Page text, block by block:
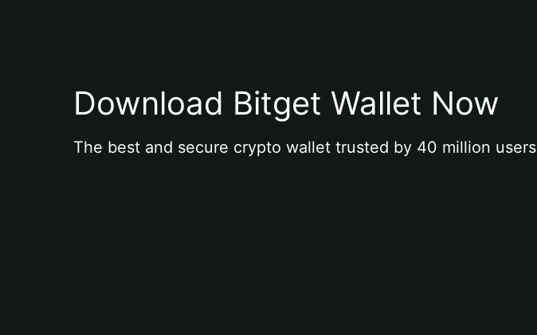
Download Bitget Wallet Now
The best and secure crypto wallet trusted by 40 million users